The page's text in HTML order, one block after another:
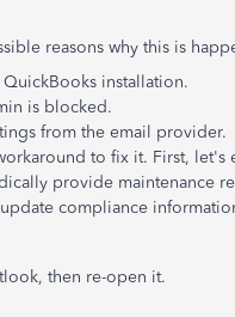
reasons why this is
installation.
is blocked.
from the email provider.
to fix it. First, let's
provide maintenance
compliance
then re-open it.